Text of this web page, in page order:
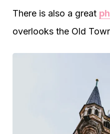
There is also a great
overlooks the Old